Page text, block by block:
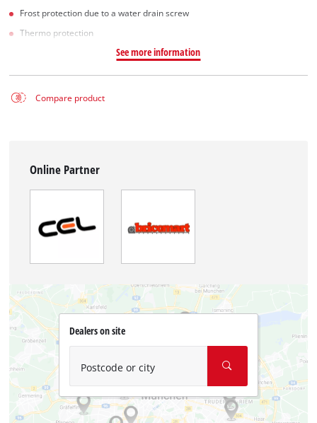
Frost protection due to a water drain screw
Thermo protection
See more information
Compare product
Online Partner
Dealers on site
Postcode or city